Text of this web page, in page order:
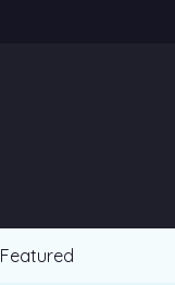
Featured